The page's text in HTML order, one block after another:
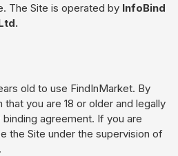
The Site is operated by InfoBind
old to use FindInMarket. By
you are 18 or older and legally
agreement. If you are
the Site under the supervision of